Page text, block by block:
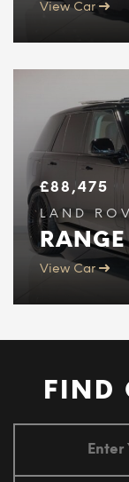
View Car
£88,475
LAND
RANGE
View Car
FIND